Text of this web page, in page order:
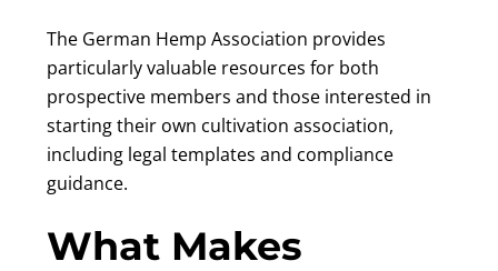
The German Hemp Association provides
particularly valuable resources for both
prospective members and those interested in
starting their own cultivation association,
including legal templates and compliance
guidance.
What Makes